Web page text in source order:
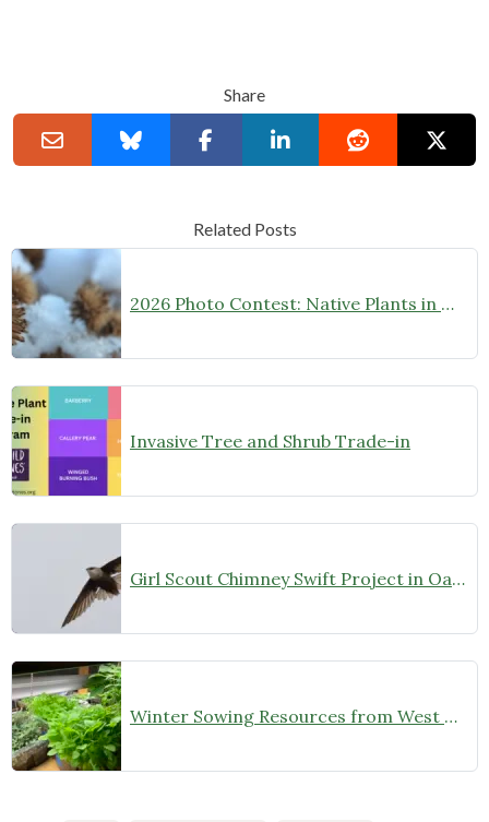
Share
Related Posts
2026 Photo Contest: Native Plants in Winter
Invasive Tree and Shrub Trade-in
Girl Scout Chimney Swift Project in Oak Park
Winter Sowing Resources from West Cook Wild Ones